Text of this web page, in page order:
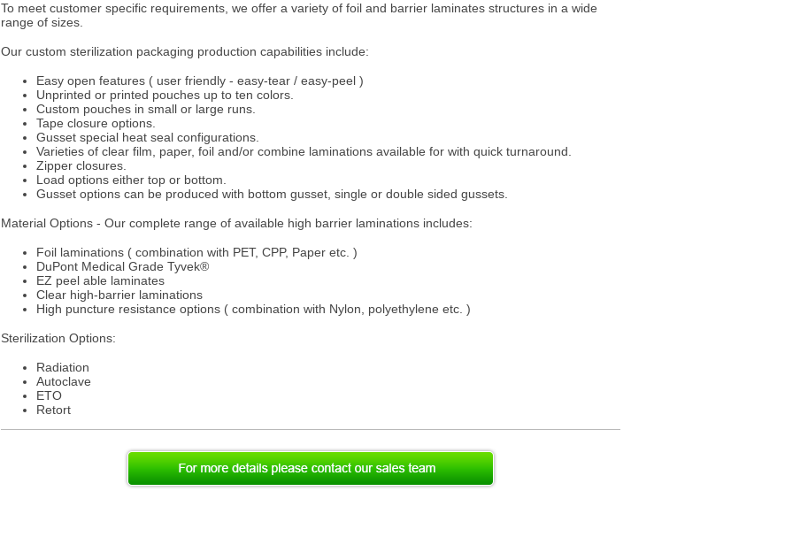
To meet customer specific requirements, we offer a variety of foil and barrier laminates structures in a wide
range of sizes.
Our custom sterilization packaging production capabilities include:
Easy open features ( user friendly - easy-tear / easy-peel )
Unprinted or printed pouches up to ten colors.
Custom pouches in small or large runs.
Tape closure options.
Gusset special heat seal configurations.
Varieties of clear film, paper, foil and/or combine laminations available for with quick turnaround.
Zipper closures.
Load options either top or bottom.
Gusset options can be produced with bottom gusset, single or double sided gussets.
Material Options - Our complete range of available high barrier laminations includes:
Foil laminations ( combination with PET, CPP, Paper etc. )
DuPont Medical Grade Tyvek®
EZ peel able laminates
Clear high-barrier laminations
High puncture resistance options ( combination with Nylon, polyethylene etc. )
Sterilization Options:
Radiation
Autoclave
ETO
Retort